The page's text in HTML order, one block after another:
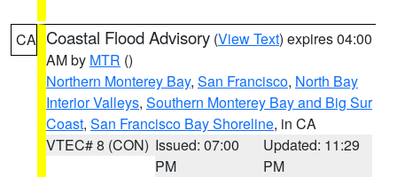
CA Coastal Flood Advisory (View Text) expires 04:00
AM by MTR ()
Northern Monterey Bay, San Francisco, North Bay
Interior Valleys, Southern Monterey Bay and Big Sur
Coast, San Francisco Bay Shoreline, in CA
VTEC# 8 (CON) Issued: 07:00
PM
Updated: 11:29
PM